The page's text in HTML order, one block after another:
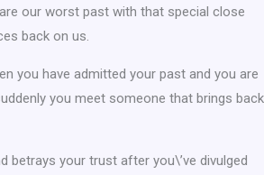
our worst past with that special close
back on us.
you have admitted your past and you are
you meet someone that brings back
betrays your trust after you\’ve divulged